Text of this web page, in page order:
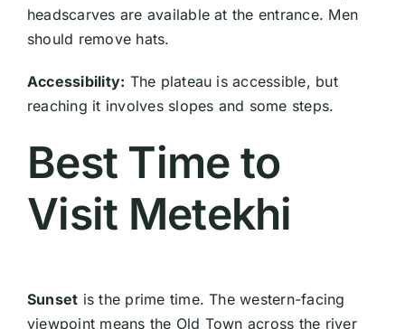
headscarves are available at the entrance. Men
should remove hats.
Accessibility: The plateau is accessible, but
reaching it involves slopes and some steps.
Best Time to
Visit Metekhi
Sunset is the prime time. The western-facing
viewpoint means the Old Town across the river